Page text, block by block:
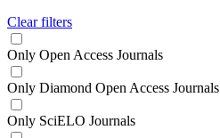
Clear filters
Only Open Access Journals
Only Diamond Open Access Journals
Only SciELO Journals